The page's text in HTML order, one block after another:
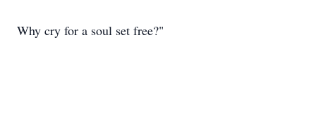
Why cry for a soul set free?"